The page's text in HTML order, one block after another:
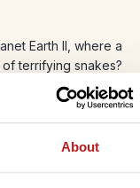
About
Earth II, where a
terrifying snakes?
in the northern
any guesses as